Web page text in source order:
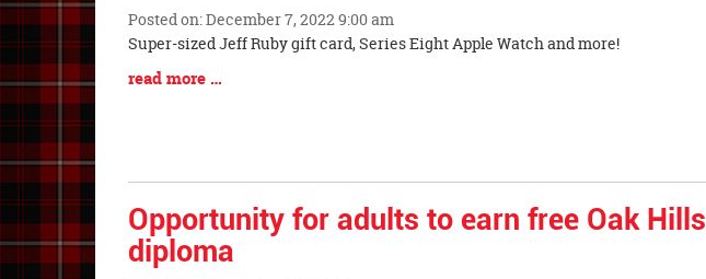
Posted on: December 7, 2022 9:00 am
Blog
Entry
Synopsis
Super-sized Jeff Ruby gift card, Series Eight Apple Watch and more!
Blog
read more …
Opportunity for adults to earn free Oak Hills
diploma